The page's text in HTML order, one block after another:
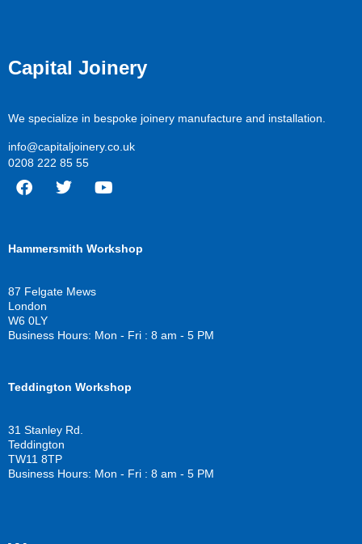
Capital Joinery
We specialize in bespoke joinery manufacture and installation.
info@capitaljoinery.co.uk
0208 222 85 55
e
o
o
k
t
e
r
t
Hammersmith Workshop
87 Felgate Mews
London
W6 0LY
Business Hours: Mon - Fri : 8 am - 5 PM
Teddington Workshop
31 Stanley Rd.
Teddington
TW11 8TP
Business Hours: Mon - Fri : 8 am - 5 PM